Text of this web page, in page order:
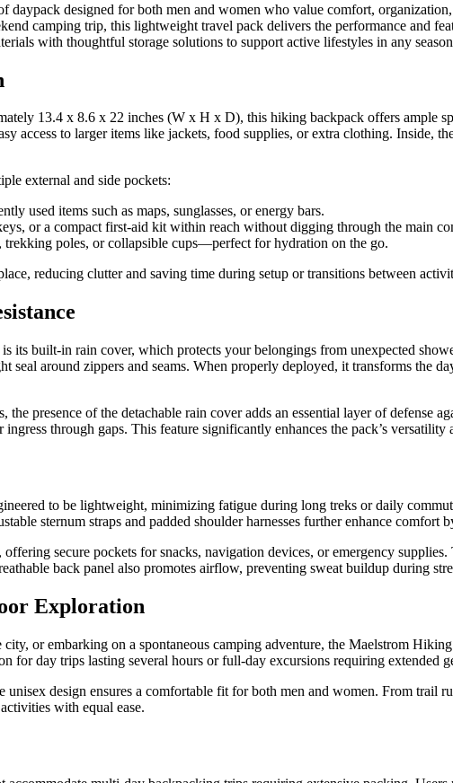
designed for both men and women who value comfort,
camping trip, this lightweight travel pack delivers the performance and
with thoughtful storage solutions to support active lifestyles in any
13.4 x 8.6 x 22 inches (W x H x D), this hiking backpack offers ample
access to larger items like jackets, food supplies, or extra clothing. Inside,
external and side pockets:
used items such as maps, sunglasses, or energy bars.
or a compact first-aid kit within reach without digging through the main
poles, or collapsible cups—perfect for hydration on the go.
reducing clutter and saving time during setup or transitions between
its built-in rain cover, which protects your belongings from unexpected
seal around zippers and seams. When properly deployed, it transforms the
presence of the detachable rain cover adds an essential layer of defense
through gaps. This feature significantly enhances the pack’s versatility
to be lightweight, minimizing fatigue during long treks or daily
sternum straps and padded shoulder harnesses further enhance
secure pockets for snacks, navigation devices, or emergency
back panel also promotes airflow, preventing sweat buildup during
Exploration
or embarking on a spontaneous camping adventure, the Maelstrom
for day trips lasting several hours or full-day excursions requiring extended
design ensures a comfortable fit for both men and women. From trail
with equal ease.